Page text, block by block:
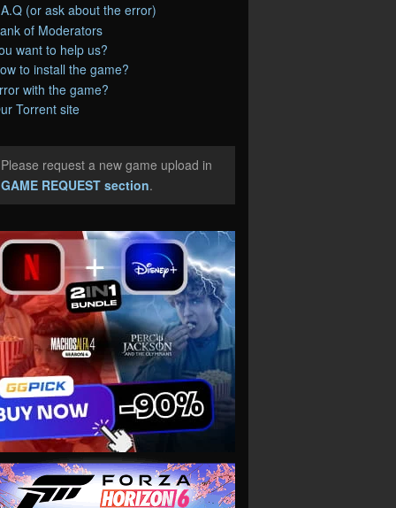
(or ask about the error)
of Moderators
want to help us?
to install the game?
with the game?
Torrent site
request a new game upload in
GAME REQUEST section.